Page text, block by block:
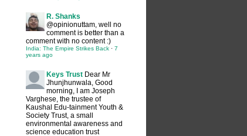
R. Shanks
@opinionuttam, well no
comment is better than a
comment with no content :)
India: The Empire Strikes Back · 7
years ago
Keys Trust Dear Mr
Jhunjhunwala, Good
morning, I am Joseph
Varghese, the trustee of
Kaushal Edu-tainment Youth &
Society Trust, a small
environmental awareness and
science education trust